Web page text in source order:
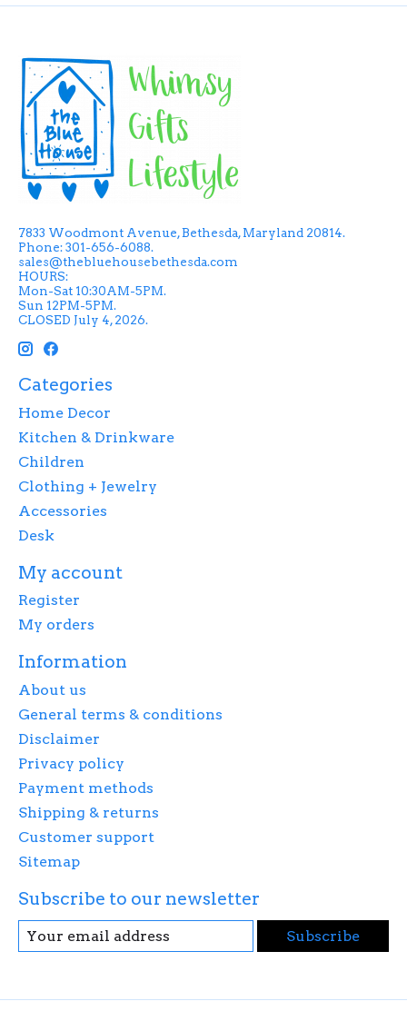
7833 Woodmont Avenue, Bethesda, Maryland 20814.
Phone: 301-656-6088.
sales@thebluehousebethesda.com
HOURS:
Mon-Sat 10:30AM-5PM.
Sun 12PM-5PM.
CLOSED July 4, 2026.
Categories
Home Decor
Kitchen & Drinkware
Children
Clothing + Jewelry
Accessories
Desk
My account
Register
My orders
Information
About us
General terms & conditions
Disclaimer
Privacy policy
Payment methods
Shipping & returns
Customer support
Sitemap
Subscribe to our newsletter
Subscribe